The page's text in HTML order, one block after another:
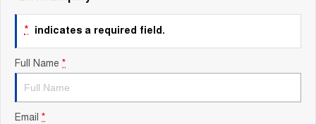
Blog
Recent Deliveries
* indicates a required field.
Full Name *
Email *